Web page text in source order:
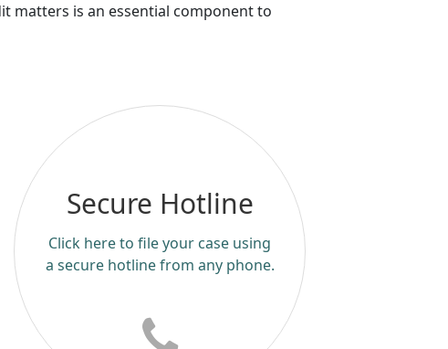
matters is an essential component to
Secure Hotline
Click here to file your case using
a secure hotline from any phone.